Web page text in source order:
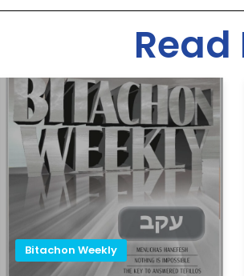
Read
Bitachon Weekly